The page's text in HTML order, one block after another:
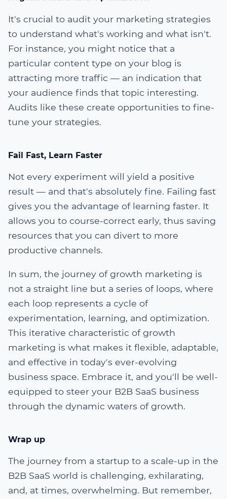
It's crucial to audit your marketing strategies
to understand what's working and what isn't.
For instance, you might notice that a
particular content type on your blog is
attracting more traffic — an indication that
your audience finds that topic interesting.
Audits like these create opportunities to fine-
tune your strategies.
Fail Fast, Learn Faster
Not every experiment will yield a positive
result — and that's absolutely fine. Failing fast
gives you the advantage of learning faster. It
allows you to course-correct early, thus saving
resources that you can divert to more
productive channels.
In sum, the journey of growth marketing is
not a straight line but a series of loops, where
each loop represents a cycle of
experimentation, learning, and optimization.
This iterative characteristic of growth
marketing is what makes it flexible, adaptable,
and effective in today's ever-evolving
business space. Embrace it, and you'll be well-
equipped to steer your B2B SaaS business
through the dynamic waters of growth.
Wrap up
The journey from a startup to a scale-up in the
B2B SaaS world is challenging, exhilarating,
and, at times, overwhelming. But remember,